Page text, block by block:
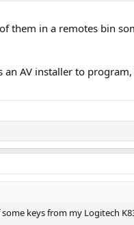
iphone again. Like I do all
software) but I often prefer
or my universal remote.
Ideally one that looks
on a little wood block like this:
them in a remotes bin
AV installer to
keys from my Logitech